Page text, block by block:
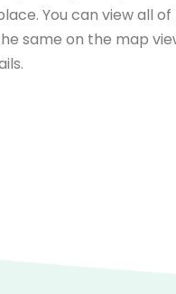
You can view all
same on the map